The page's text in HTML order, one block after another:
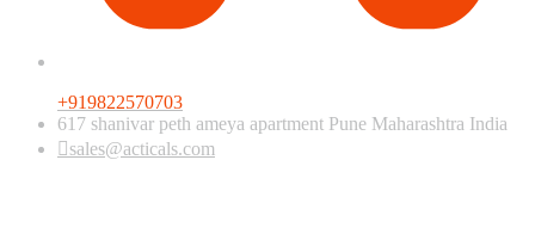
+919822570703
617 shanivar peth ameya apartment Pune Maharashtra India
sales@acticals.com